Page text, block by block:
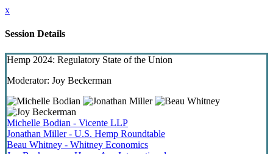
x
Session Details
Hemp 2024: Regulatory State of the Union
Moderator: Joy Beckerman
Michelle Bodian - Vicente LLP
Jonathan Miller - U.S. Hemp Roundtable
Beau Whitney - Whitney Economics